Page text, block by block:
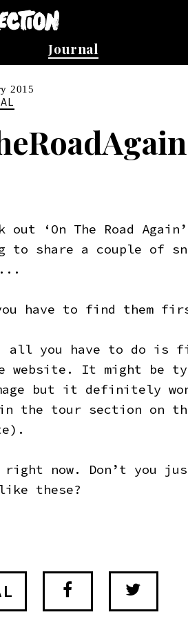
Journal
2015
‘On The Road
to share a couple of
have to find them
all you have to do is
website. It might be
but it definitely
the tour section on
now. Don’t you
these?